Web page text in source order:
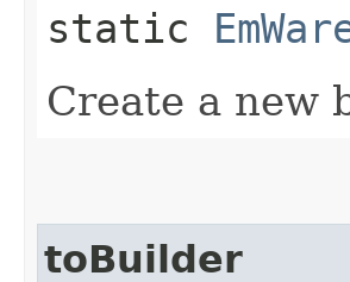
static
Create a new
toBuilder